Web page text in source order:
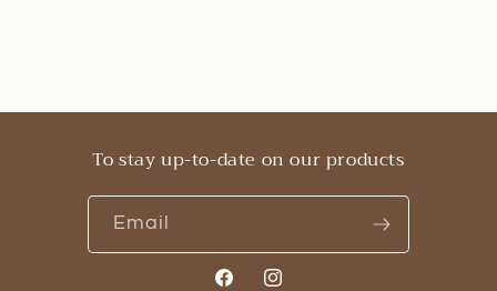
To stay up-to-date on our products
Email